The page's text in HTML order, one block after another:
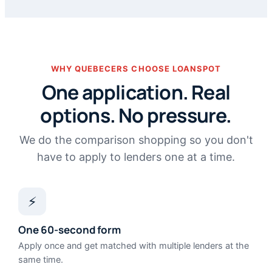
WHY QUEBECERS CHOOSE LOANSPOT
One application. Real
options. No pressure.
We do the comparison shopping so you don't
have to apply to lenders one at a time.
⚡
One 60-second form
Apply once and get matched with multiple lenders at the
same time.